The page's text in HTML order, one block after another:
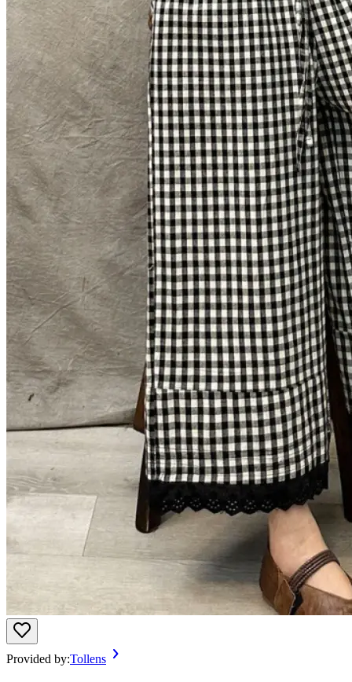
Provided by:Tollens